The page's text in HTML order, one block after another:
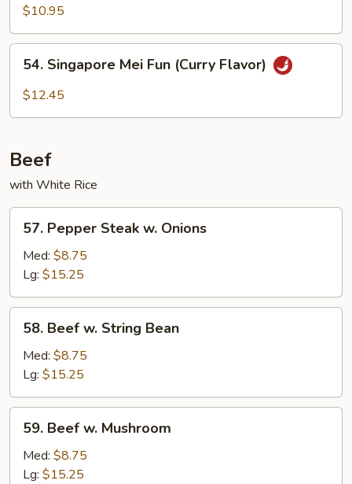
Chow
Mei
Fun
$10.95
Singapore
Mei
54. Singapore Mei Fun (Curry Flavor)
$12.45
Beef
with White Rice
Pepper
Steak
Onions
57. Pepper Steak w. Onions
Med: $8.75
Lg: $15.25
Beef
String
Bean
58. Beef w. String Bean
Med: $8.75
Lg: $15.25
Beef
Mushroom
59. Beef w. Mushroom
Med: $8.75
Lg: $15.25